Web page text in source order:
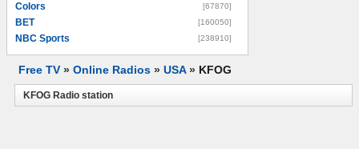
Colors [67870]
BET [160050]
NBC Sports [238910]
Free TV » Online Radios » USA» KFOG
KFOG Radio station